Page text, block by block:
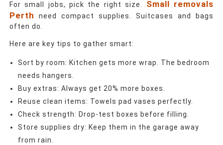
For small jobs, pick the right size. Small removals
Perth
need compact supplies. Suitcases and bags
often do.
Here are key tips to gather smart:
Sort by room: Kitchen gets more wrap. The bedroom
needs hangers.
Buy extras: Always get 20% more boxes.
Reuse clean items: Towels pad vases perfectly.
Check strength: Drop-test boxes before filling.
Store supplies dry: Keep them in the garage away
from rain.